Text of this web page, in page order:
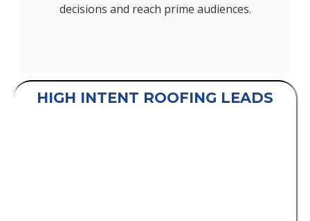
decisions and reach prime audiences.
HIGH INTENT ROOFING LEADS